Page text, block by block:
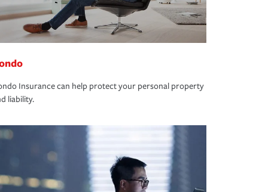
Insurance can help protect your personal property
liability.